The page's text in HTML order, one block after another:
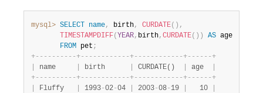
mysql> SELECT name, birth, CURDATE( ) ,
TIMESTAMPDIFF( YEAR, birth, CURDATE( ) ) AS age
FROM pet ;
+- - - - - - - - - -+- - - - - - - - - - - -+- - - - - - - - - - - -+- - - - - -+
name birth CURDATE() age
+- - - - - - - - - -+- - - - - - - - - - - -+- - - - - - - - - - - -+- - - - - -+
Fluffy 1993-02-04 2003-08- 19
   10